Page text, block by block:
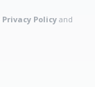
Privacy Policy and